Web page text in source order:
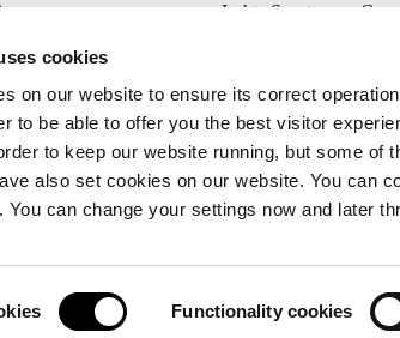
cookies
on our website to ensure its correct
to be able to offer you the best visitor
to keep our website running, but some of
also set cookies on our website. You can
You can change your settings now and later
Functionality cookies
Luhta Sportswear
Whistleblowing